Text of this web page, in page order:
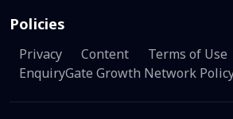
Policies
Privacy Content
Terms of Use
EnquiryGate Growth Network